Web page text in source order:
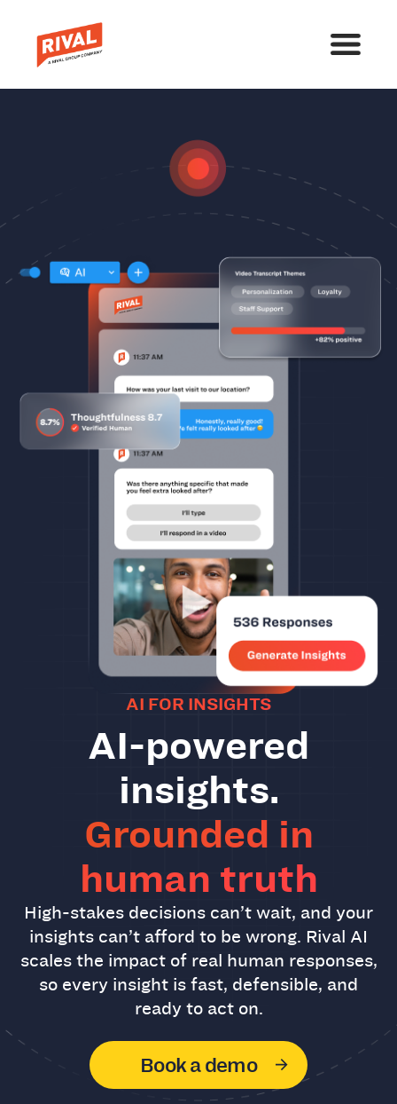
AI FOR INSIGHTS
AI-powered
insights.
Grounded in
human truth
High-stakes decisions can’t wait, and your
insights can’t afford to be wrong. Rival AI
scales the impact of real human responses,
so every insight is fast, defensible, and
ready to act on.
Book a demo